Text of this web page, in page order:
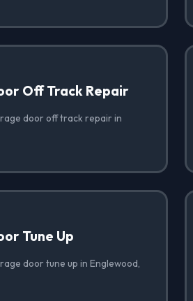
Off Track Repair
door off track repair in
Tune Up
door tune up in Englewood,